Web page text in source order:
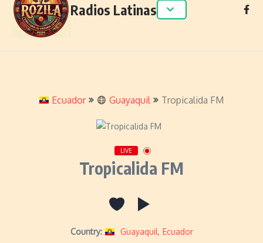
Radios Latinas
Ecuador Guayaquil Tropicalida FM
LIVE
Tropicalida FM
Country: Guayaquil, Ecuador